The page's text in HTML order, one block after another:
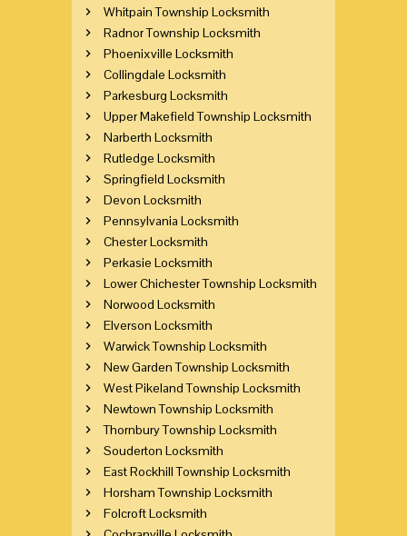
Whitpain Township Locksmith
Radnor Township Locksmith
Phoenixville Locksmith
Collingdale Locksmith
Parkesburg Locksmith
Upper Makefield Township Locksmith
Narberth Locksmith
Rutledge Locksmith
Springfield Locksmith
Devon Locksmith
Pennsylvania Locksmith
Chester Locksmith
Perkasie Locksmith
Lower Chichester Township Locksmith
Norwood Locksmith
Elverson Locksmith
Warwick Township Locksmith
New Garden Township Locksmith
West Pikeland Township Locksmith
Newtown Township Locksmith
Thornbury Township Locksmith
Souderton Locksmith
East Rockhill Township Locksmith
Horsham Township Locksmith
Folcroft Locksmith